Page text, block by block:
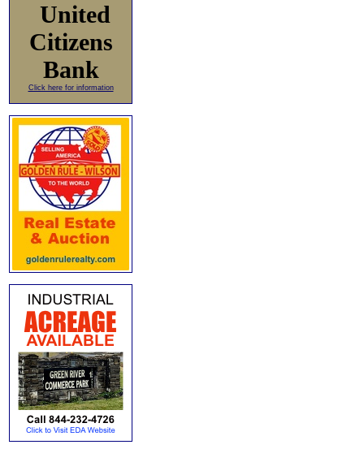
United
Citizens
Bank
Click here for information